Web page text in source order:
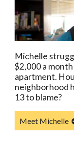
Michelle
$2,000 a
apartment.
neighborhood
13 to blame?
Meet Michelle